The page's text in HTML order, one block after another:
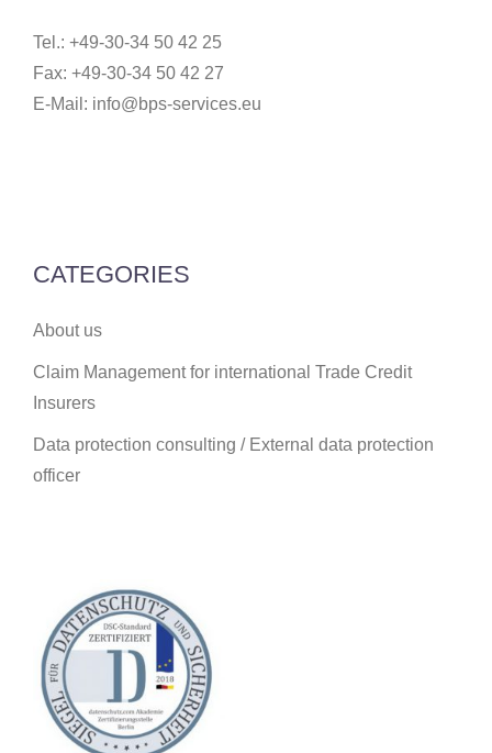
Tel.: +49-30-34 50 42 25
Fax: +49-30-34 50 42 27
E-Mail: info@bps-services.eu
CATEGORIES
About us
Claim Management for international Trade Credit
Insurers
Data protection consulting / External data protection
officer